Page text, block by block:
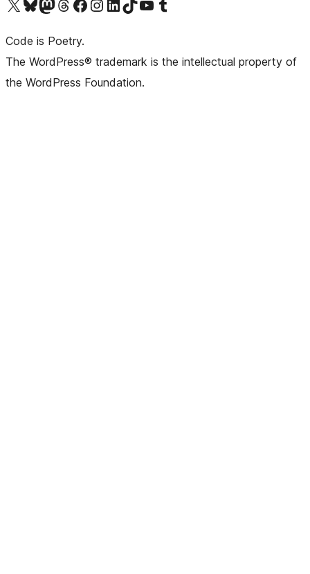
Visit our X (formerly Twitter) account
Visit our Bluesky account
Visit our Mastodon account
Visit our Threads account
Visit our Facebook pageVisit our Instagram account
Visit our LinkedIn account
Visit our TikTok account
Visit our YouTube channel
Visit our Tumblr account
Code is Poetry.
The WordPress® trademark is the intellectual property of
the WordPress Foundation.